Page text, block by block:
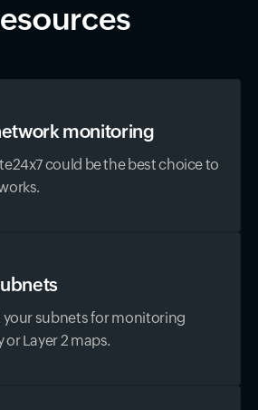
monitoring
could be the best choice to
your subnets for monitoring
Layer 2 maps.